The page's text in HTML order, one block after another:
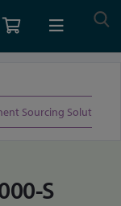
Sourcing Solutions
S